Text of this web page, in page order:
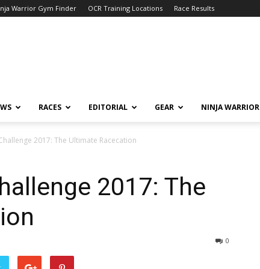
Warrior Gym Finder OCR Training Locations Race Results
RACES EDITORIAL GEAR NINJA WARRIOR
2017: The Ultimate Racecation
2017: The
0